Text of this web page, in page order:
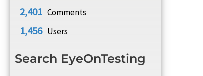
2,401 Comments
1,456 Users
Search EyeOnTesting